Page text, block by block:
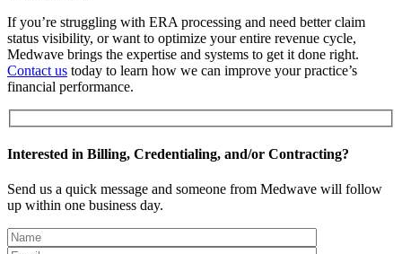
If you’re struggling with ERA processing and need better claim
status visibility, or want to optimize your entire revenue cycle,
Medwave brings the expertise and systems to get it done right.
Contact us today to learn how we can improve your practice’s
financial performance.
Interested in Billing, Credentialing, and/or Contracting?
Send us a quick message and someone from Medwave will follow
up within one business day.